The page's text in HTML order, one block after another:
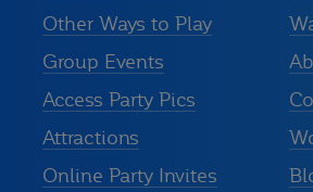
Other Ways to Play
Group Events
Access Party Pics
Attractions
Online Party Invites